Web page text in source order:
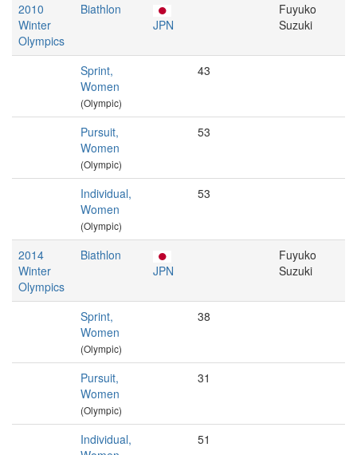
2010
Winter
Olympics
Biathlon
JPN
Fuyuko
Suzuki
Sprint,
Women
(Olympic)
43
Pursuit,
Women
(Olympic)
53
Individual,
Women
(Olympic)
53
2014
Winter
Olympics
Biathlon
JPN
Fuyuko
Suzuki
Sprint,
Women
(Olympic)
38
Pursuit,
Women
(Olympic)
31
Individual,
51